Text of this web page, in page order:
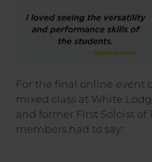
For the final online event
mixed class at White
and former First Soloist of
members had to say: